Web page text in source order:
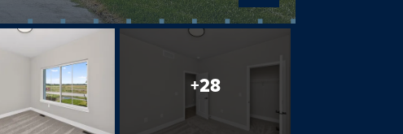
+28